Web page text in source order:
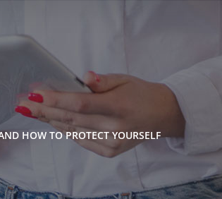
HOW TO PROTECT YOURSELF